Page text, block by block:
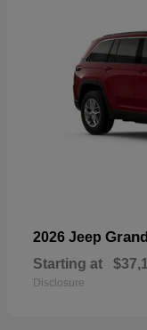
2026 Jeep
Starting at
Disclosure